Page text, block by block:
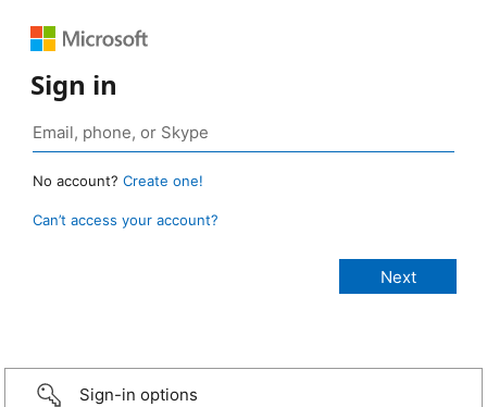
Sign in
No account? Create one!
Can’t access your account?
Sign-in options